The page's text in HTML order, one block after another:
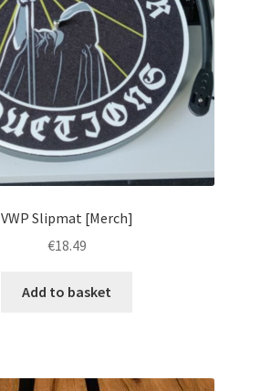
VWP Slipmat [Merch]
€18.49
Add to basket